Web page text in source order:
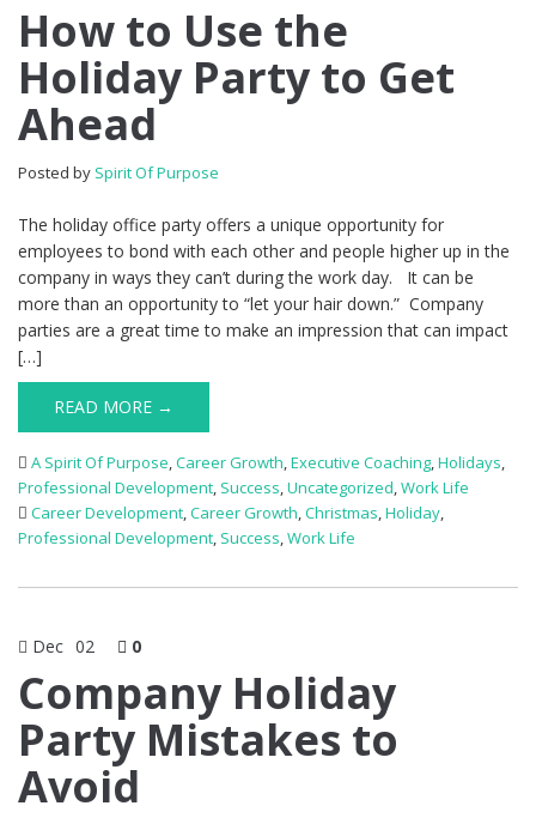
How to Use the
Holiday Party to Get
Ahead
Posted by Spirit Of Purpose
The holiday office party offers a unique opportunity for
employees to bond with each other and people higher up in the
company in ways they can’t during the work day. It can be
more than an opportunity to “let your hair down.” Company
parties are a great time to make an impression that can impact
[…]
READ MORE →
A Spirit Of Purpose,Career Growth,Executive Coaching,Holidays,
Professional Development, Success,Uncategorized,Work Life
Career Development,Career Growth,Christmas,Holiday,
Professional Development, Success,Work Life
Dec 02 0
Company Holiday
Party Mistakes to
Avoid